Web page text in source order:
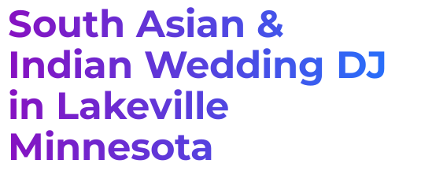
South Asian &
Indian Wedding DJ
in Lakeville
Minnesota